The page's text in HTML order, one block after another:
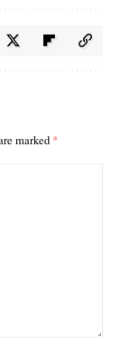
marked *